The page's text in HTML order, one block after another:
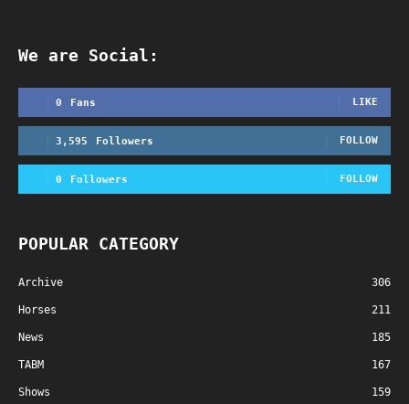
We are Social:
0 Fans LIKE
3,595 Followers FOLLOW
0 Followers FOLLOW
POPULAR CATEGORY
Archive 306
Horses 211
News 185
TABM 167
Shows 159